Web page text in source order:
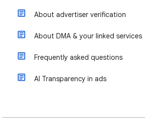
About advertiser verification
About DMA & your linked services
Frequently asked questions
AI Transparency in ads